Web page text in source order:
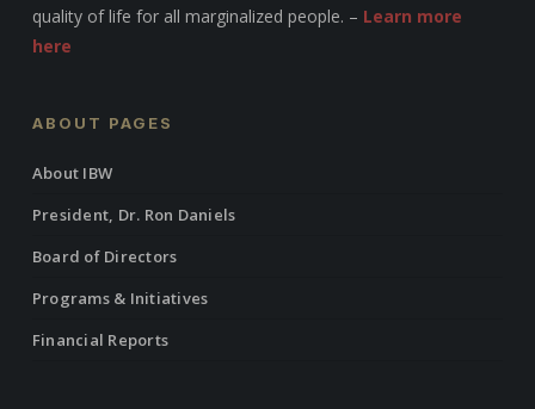
quality of life for all marginalized people. – Learn more
here
ABOUT PAGES
About IBW
President, Dr. Ron Daniels
Board of Directors
Programs & Initiatives
Financial Reports